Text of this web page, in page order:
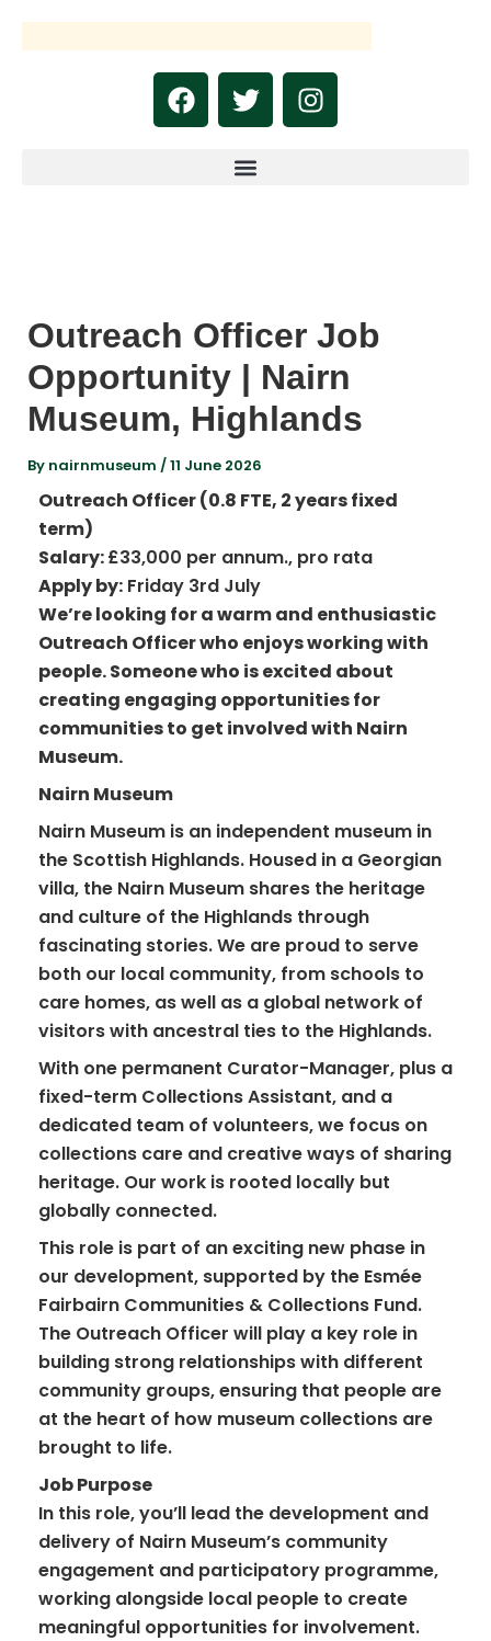
F
a
c
T
w
i
t
I
n
s
Outreach Officer Job
Opportunity | Nairn
Museum, Highlands
By nairnmuseum /11 June 2026
Outreach Officer (0.8 FTE, 2 years fixed
term)
Salary:£33,000 per annum., pro rata
Apply by:Friday 3rd July
We’re looking for a warm and enthusiastic
Outreach Officer who enjoys working with
people. Someone who is excited about
creating engaging opportunities for
communities to get involved with Nairn
Museum.
Nairn Museum
Nairn Museum is an independent museum in
the Scottish Highlands. Housed in a Georgian
villa, the Nairn Museum shares the heritage
and culture of the Highlands through
fascinating stories. We are proud to serve
both our local community, from schools to
care homes, as well as a global network of
visitors with ancestral ties to the Highlands.
With one permanent Curator-Manager, plus a
fixed-term Collections Assistant, and a
dedicated team of volunteers, we focus on
collections care and creative ways of sharing
heritage. Our work is rooted locally but
globally connected.
This role is part of an exciting new phase in
our development, supported by the Esmée
Fairbairn Communities & Collections Fund.
The Outreach Officer will play a key role in
building strong relationships with different
community groups, ensuring that people are
at the heart of how museum collections are
brought to life.
Job Purpose
In this role, you’ll lead the development and
delivery of Nairn Museum’s community
engagement and participatory programme,
working alongside local people to create
meaningful opportunities for involvement.